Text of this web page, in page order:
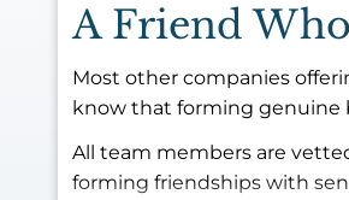
A Friend
Most other companies
know that forming genuine
All team members are
forming friendships with